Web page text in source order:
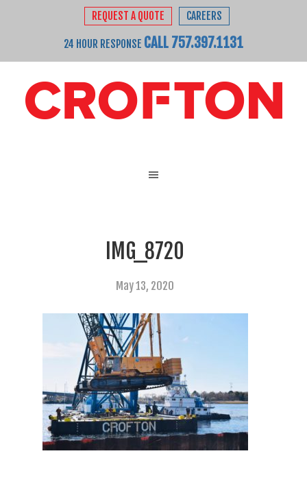
REQUEST A QUOTE CAREERS
24 HOUR RESPONSE CALL 757.397.1131
IMG_8720
May 13, 2020